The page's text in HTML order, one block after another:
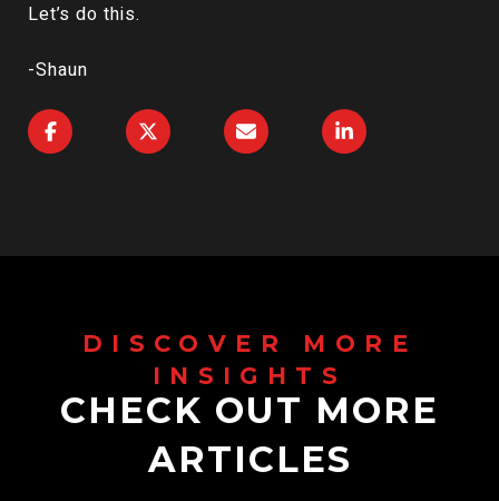
Let’s do this.
-Shaun
CHECK OUT MORE
ARTICLES